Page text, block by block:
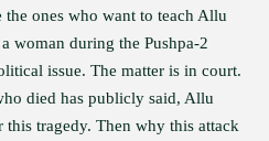
ones who want to teach Allu
woman during the Pushpa-2
issue. The matter is in court.
died has publicly said, Allu
tragedy. Then why this attack